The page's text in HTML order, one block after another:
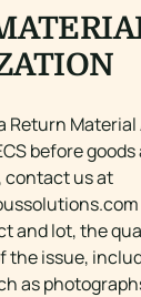
Return
before
contact us at
and lot, the
the issue,
as